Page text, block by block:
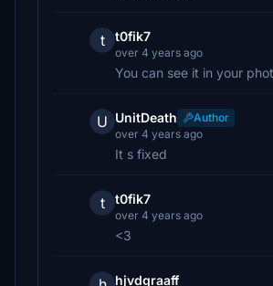
t t0fik7
over 4 years ago
You can see it in your
U UnitDeath
Author
over 4 years ago
It s fixed
t t0fik7
over 4 years ago
<3
hjvdgraaff